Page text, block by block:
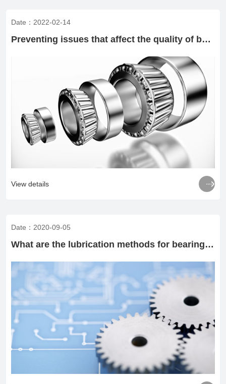
Date：2022-02-14
Preventing issues that affect the quality of bearings during heat treatment of bearing rings
View details 
Date：2020-09-05
What are the lubrication methods for bearing rotation